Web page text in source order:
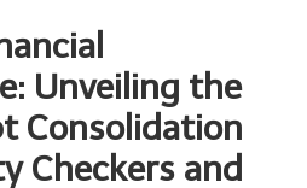
Unveiling the
Consolidation
Checkers and